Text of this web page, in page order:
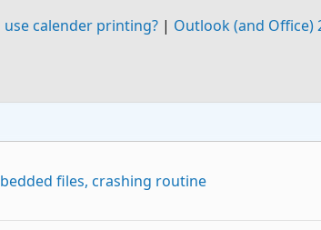
use calender printing?| Outlook (and Office)
files, crashing routine